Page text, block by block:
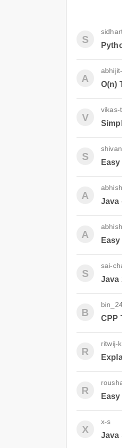
S
A
O(n)
V
vikas-
S
A
Java
A
S
sai-
Java
B
CPP
R
ritwij-
R
X
x-s
Java